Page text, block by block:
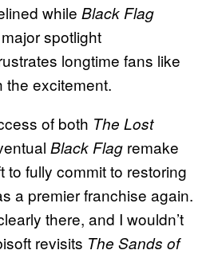
while Black Flag
spotlight
longtime fans like
the excitement.
of both The Lost
Black Flag remake
to fully commit to restoring
a premier franchise again.
there, and I wouldn’t
revisits The Sands of